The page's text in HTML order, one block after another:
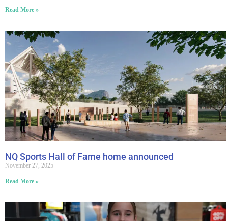
Read More »
NQ Sports Hall of Fame home announced
November 27, 2025
Read More »